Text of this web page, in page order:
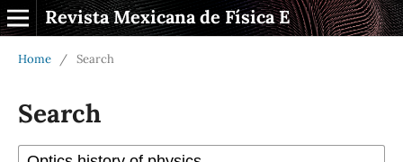
Revista Mexicana de Física E
Home / Search
Search